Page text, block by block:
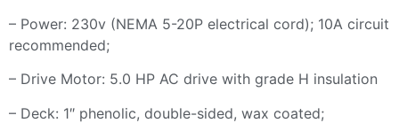
– Power: 230v (NEMA 5-20P electrical cord); 10A circuit
recommended;
– Drive Motor: 5.0 HP AC drive with grade H insulation
– Deck: 1″ phenolic, double-sided, wax coated;